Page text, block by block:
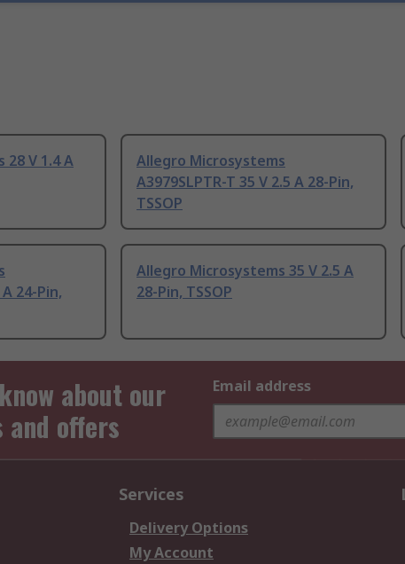
V 1.4 A
Allegro Microsystems
A3979SLPTR-T 35 V 2.5 A 28-Pin,
TSSOP
24-Pin,
Allegro Microsystems 35 V 2.5 A
28-Pin, TSSOP
about our
offers
Email address
Services
Delivery Options
My Account